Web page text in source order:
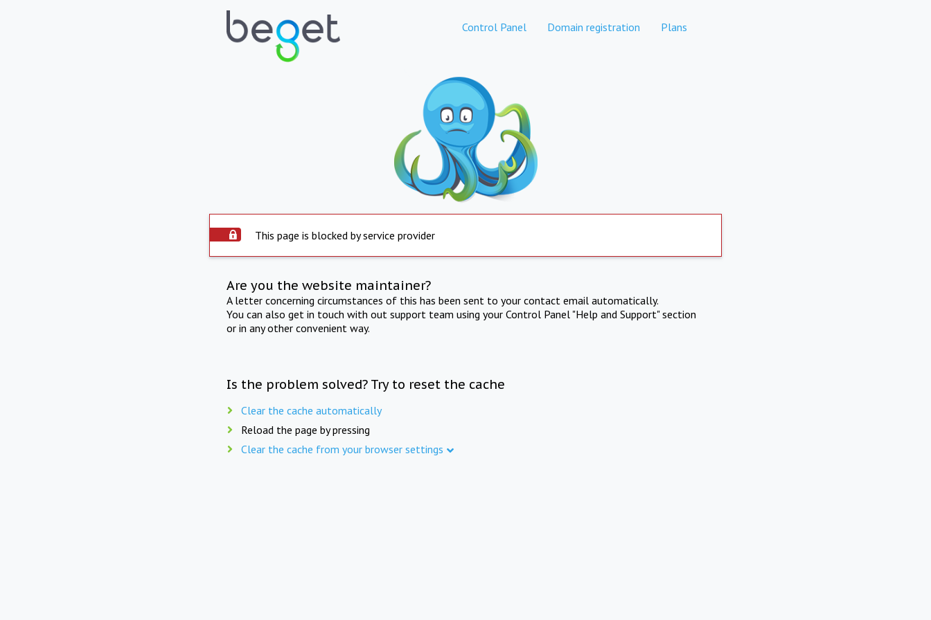
Control Panel Domain registration Plans
This page is blocked by service provider
Are you the website maintainer?
A letter concerning circumstances of this has been sent to your contact email automatically.
You can also get in touch with out support team using your Control Panel "Help and Support" section
or in any other convenient way.
Is the problem solved? Try to reset the cache
Clear the cache automatically
Reload the page by pressing
Clear the cache from your browser settings